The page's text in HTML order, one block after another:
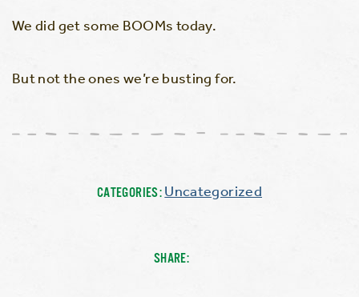
We did get some BOOMs today.
But not the ones we’re busting for.
CATEGORIES:Uncategorized
SHARE: